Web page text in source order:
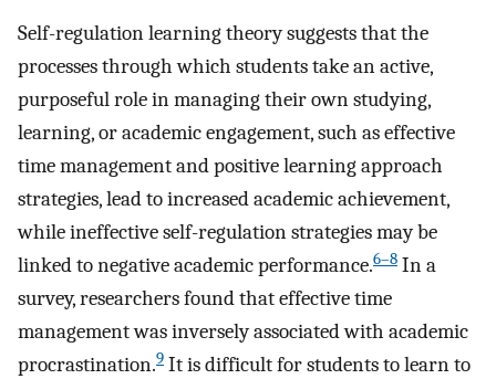
Self-regulation learning theory suggests that the
processes through which students take an active,
purposeful role in managing their own studying,
learning, or academic engagement, such as effective
time management and positive learning approach
strategies, lead to increased academic achievement,
while ineffective self-regulation strategies may be
linked to negative academic performance.6–8 In a
survey, researchers found that effective time
management was inversely associated with academic
procrastination.9 It is difficult for students to learn to